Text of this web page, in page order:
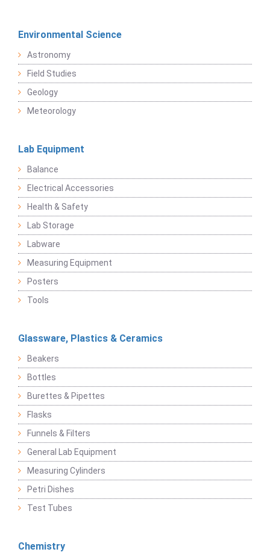
Environmental Science
Astronomy
Field Studies
Geology
Meteorology
Lab Equipment
Balance
Electrical Accessories
Health & Safety
Lab Storage
Labware
Measuring Equipment
Posters
Tools
Glassware, Plastics & Ceramics
Beakers
Bottles
Burettes & Pipettes
Flasks
Funnels & Filters
General Lab Equipment
Measuring Cylinders
Petri Dishes
Test Tubes
Chemistry